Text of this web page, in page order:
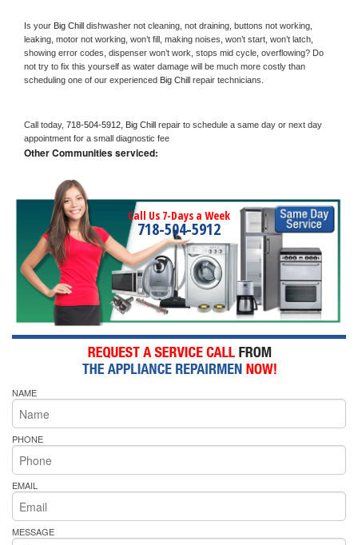
Is your Big Chill dishwasher not cleaning, not draining, buttons not working,
leaking, motor not working, won’t fill, making noises, won’t start, won’t latch,
showing error codes, dispenser won’t work, stops mid cycle, overflowing? Do
not try to fix this yourself as water damage will be much more costly than
scheduling one of our experienced Big Chill repair technicians.
Call today, 718-504-5912, Big Chill repair to schedule a same day or next day
appointment for a small diagnostic fee
Other Communities serviced:
Call Us 7-Days a Week
718-504-5912
NAME
PHONE
EMAIL
MESSAGE